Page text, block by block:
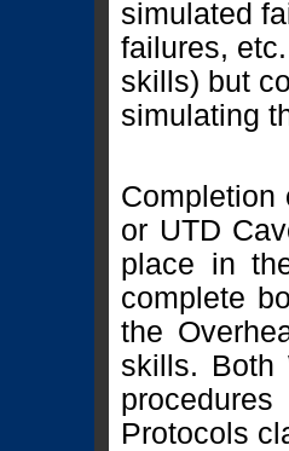
simulated
failures,
skills) but
simulating
Completion
or UTD
place in
complete
the
skills. Both
Protocols